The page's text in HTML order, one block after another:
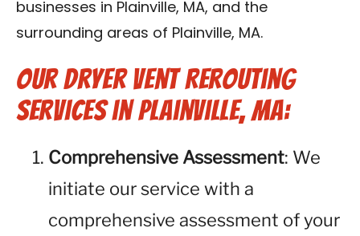
businesses in Plainville, MA, and the
surrounding areas of Plainville, MA.
Our Dryer Vent Rerouting
Services in Plainville, MA:
Comprehensive Assessment: We
initiate our service with a
comprehensive assessment of your